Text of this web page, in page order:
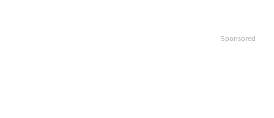
Sponsored